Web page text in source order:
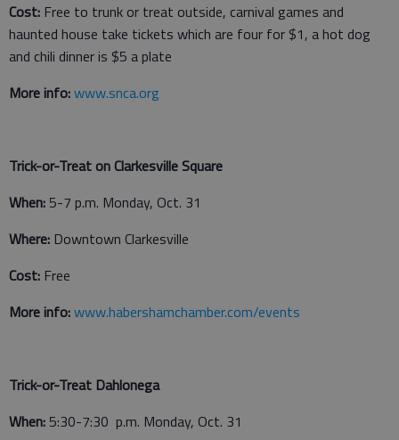
Cost: Free to trunk or treat outside, carnival games and
haunted house take tickets which are four for $1, a hot dog
and chili dinner is $5 a plate
More info:www.snca.org
Trick-or-Treat on Clarkesville Square
When: 5-7 p.m. Monday, Oct. 31
Where: Downtown Clarkesville
Cost: Free
More info:www.habershamchamber.com/events
Trick-or-Treat Dahlonega
When: 5:30-7:30 p.m. Monday, Oct. 31